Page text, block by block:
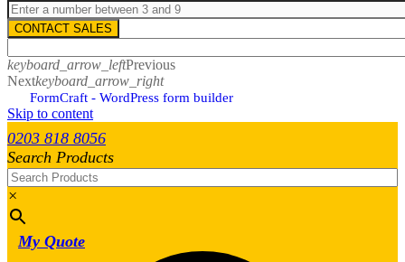
CONTACT SALES
keyboard_arrow_leftPrevious
Nextkeyboard_arrow_right
FormCraft - WordPress form builder
Skip to content
0203 818 8056
Search Products
×
My Quote